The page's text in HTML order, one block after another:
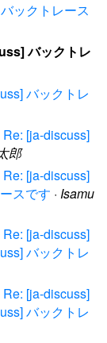
ックトレース
バックトレ
バックトレ
[ja-discuss]
郎
[ja-discuss]
スです · Isamu
[ja-discuss]
バックトレ
[ja-discuss]
バックトレ